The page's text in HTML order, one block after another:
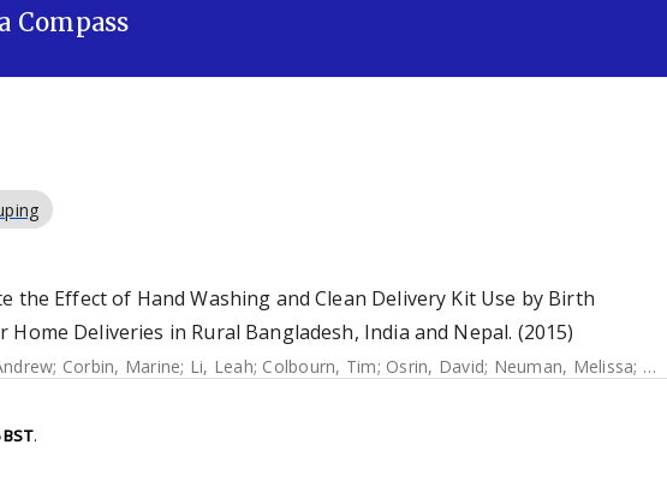
Compass
the Effect of Hand Washing and Clean Delivery Kit Use by Birth
Deliveries in Rural Bangladesh, India and Nepal. (2015)
; Corbin, Marine; Li, Leah; Colbourn, Tim; Osrin, David; Neuman, Melissa;
BST.